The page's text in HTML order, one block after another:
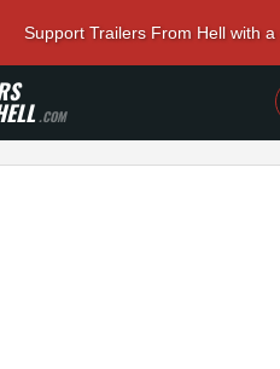
Support Trailers From Hell with
.COM